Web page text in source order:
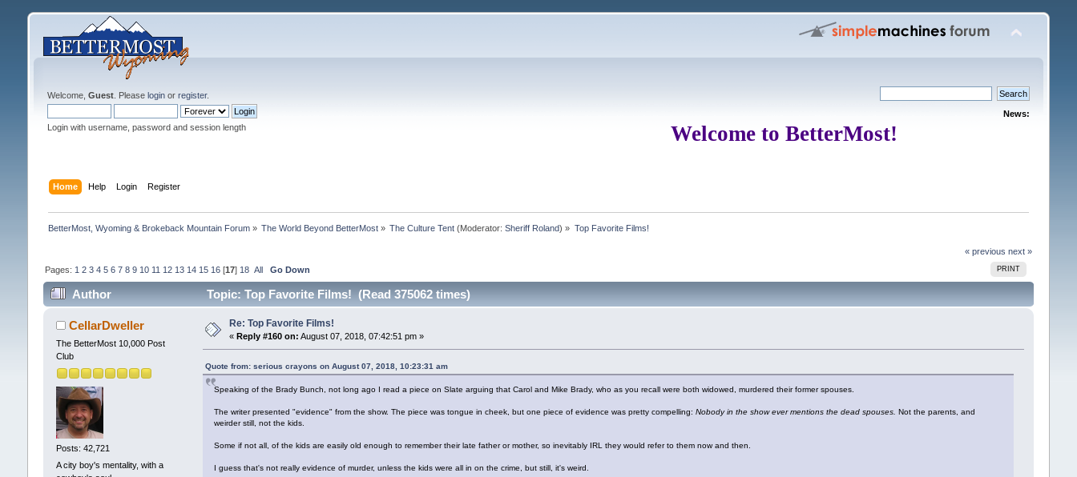
Welcome, Guest. Please loginor register.
Login with username, password and session length
News:
Welcome to BetterMost!
Home Help Login Register
BetterMost, Wyoming & Brokeback Mountain Forum» The World Beyond BetterMost » The Culture Tent (Moderator:Sheriff Roland) » Top Favorite Films!
« previous next »
PRINT
Pages: 1 2 3 4 5 6 7 8 9 10 11 12 13 14 15 16[17] 18 All Go Down
Author Topic: Top Favorite Films! (Read 375062 times)
CellarDweller
The BetterMost 10,000 Post
Club
Posts: 42,721
A city boy's mentality, with a
Re: Top Favorite Films!
« Reply #160 on: August 07, 2018, 07:42:51 pm »
Quote from: serious crayons on August 07, 2018, 10:23:31 am
Speaking of the Brady Bunch, not long ago I read a piece on Slate arguing that Carol and Mike Brady, who as you recall were both widowed, murdered their former spouses.
The writer presented "evidence" from the show. The piece was tongue in cheek, but one piece of evidence was pretty compelling: Nobody in the show ever mentions the dead spouses. Not the parents, and
weirder still, not the kids.
Some if not all, of the kids are easily old enough to remember their late father or mother, so inevitably IRL they would refer to them now and then.
I guess that's not really evidence of murder, unless the kids were all in on the crime, but still, it's weird.